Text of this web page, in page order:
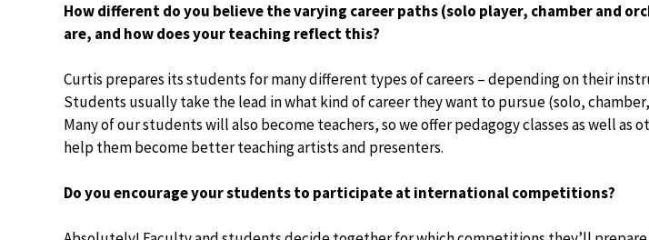
How different do you believe the varying career paths (solo player, chamber and
are, and how does your teaching reflect this?
Curtis prepares its students for many different types of careers – depending on their
Students usually take the lead in what kind of career they want to pursue (solo,
Many of our students will also become teachers, so we offer pedagogy classes as well as
help them become better teaching artists and presenters.
Do you encourage your students to participate at international competitions?